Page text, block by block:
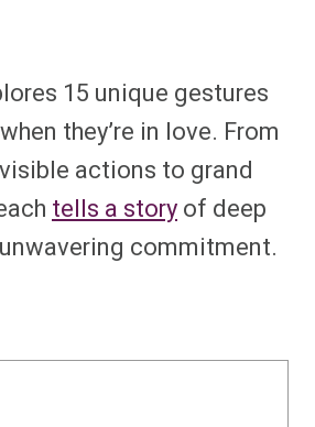
15 unique gestures
they’re in love. From
actions to grand
tells a storyof deep
commitment.